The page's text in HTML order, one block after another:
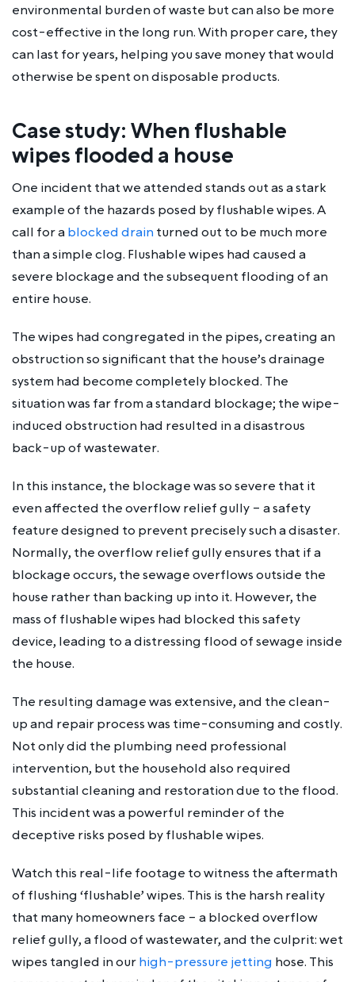
environmental burden of waste but can also be more
cost-effective in the long run. With proper care, they
can last for years, helping you save money that would
otherwise be spent on disposable products.
Case study: When flushable
wipes flooded a house
One incident that we attended stands out as a stark
example of the hazards posed by flushable wipes. A
call for a blocked drain turned out to be much more
than a simple clog. Flushable wipes had caused a
severe blockage and the subsequent flooding of an
entire house.
The wipes had congregated in the pipes, creating an
obstruction so significant that the house’s drainage
system had become completely blocked. The
situation was far from a standard blockage; the wipe-
induced obstruction had resulted in a disastrous
back-up of wastewater.
In this instance, the blockage was so severe that it
even affected the overflow relief gully – a safety
feature designed to prevent precisely such a disaster.
Normally, the overflow relief gully ensures that if a
blockage occurs, the sewage overflows outside the
house rather than backing up into it. However, the
mass of flushable wipes had blocked this safety
device, leading to a distressing flood of sewage inside
the house.
The resulting damage was extensive, and the clean-
up and repair process was time-consuming and costly.
Not only did the plumbing need professional
intervention, but the household also required
substantial cleaning and restoration due to the flood.
This incident was a powerful reminder of the
deceptive risks posed by flushable wipes.
Watch this real-life footage to witness the aftermath
of flushing ‘flushable’ wipes. This is the harsh reality
that many homeowners face – a blocked overflow
relief gully, a flood of wastewater, and the culprit: wet
wipes tangled in ourhigh-pressure jetting hose. This